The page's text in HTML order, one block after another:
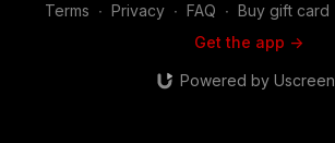
Terms ∙ Privacy ∙ FAQ ∙ Buy gift card
Get the app ->
Powered by Uscreen